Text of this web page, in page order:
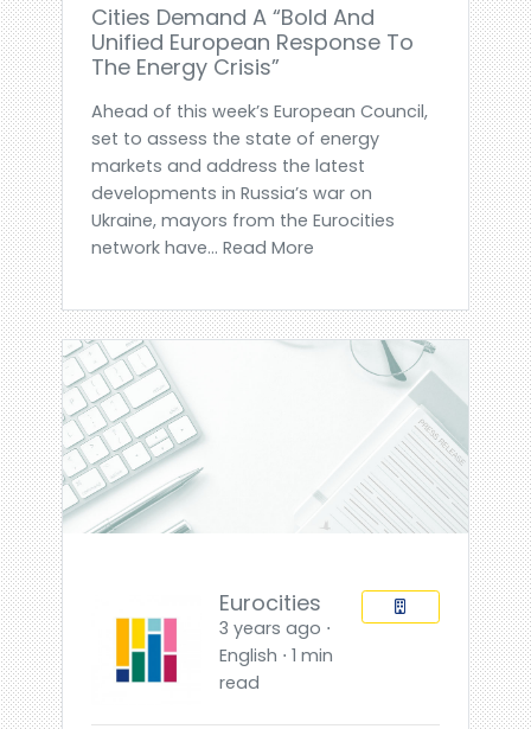
Cities Demand A “bold And
Unified European Response To
The Energy Crisis”
Ahead of this week’s European Council,
set to assess the state of energy
markets and address the latest
developments in Russia’s war on
Ukraine, mayors from the Eurocities
network have... Read More
Eurocities
3 years ago ⋅
English ⋅ 1 min
read